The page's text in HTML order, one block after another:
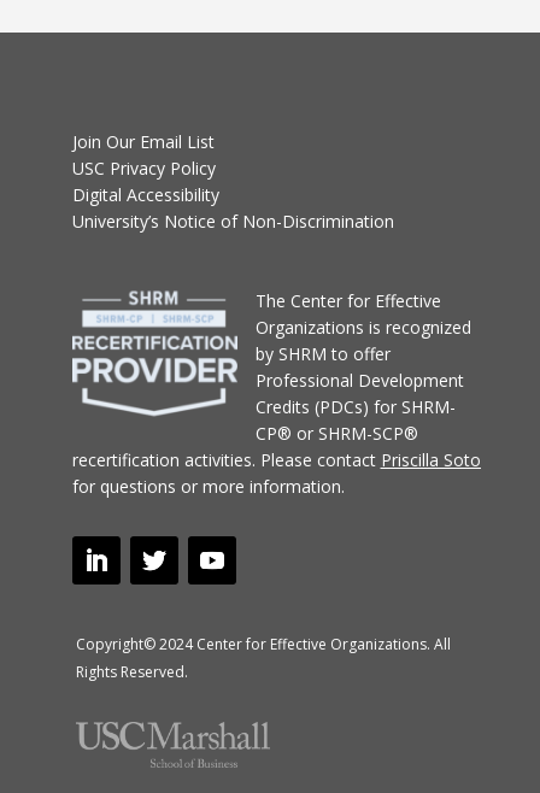
Join Our Email List
USC Privacy Policy
Digital Accessibility
University’s Notice of Non-Discrimination
The Center for Effective
Organizations is recognized
by SHRM to offer
Professional Development
Credits (PDCs) for SHRM-
CP® or SHRM-SCP®
recertification activities. Please contact Priscilla Soto
for questions or more information.
Copyright© 2024 Center for Effective Organizations. All
Rights Reserved.